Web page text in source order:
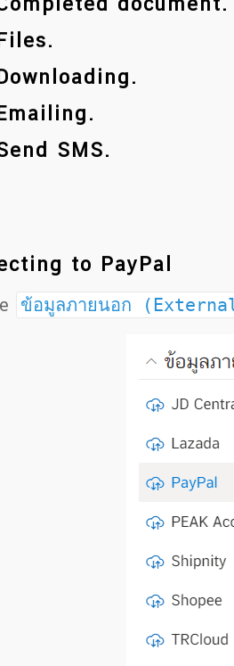
SMS.
to PayPal
ข้อมูลภายนอก